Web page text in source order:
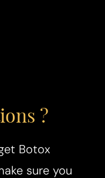
?
Botox
sure you